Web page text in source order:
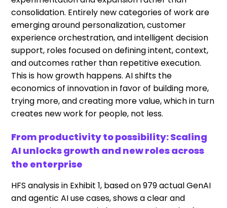
consolidation. Entirely new categories of work are
emerging around personalization, customer
experience orchestration, and intelligent decision
support, roles focused on defining intent, context,
and outcomes rather than repetitive execution.
This is how growth happens. AI shifts the
economics of innovation in favor of building more,
trying more, and creating more value, which in turn
creates new work for people, not less.
From productivity to possibility: Scaling
AI unlocks growth and new roles across
the enterprise
HFS analysis in Exhibit 1, based on 979 actual GenAI
and agentic AI use cases, shows a clear and